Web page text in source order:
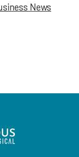
News